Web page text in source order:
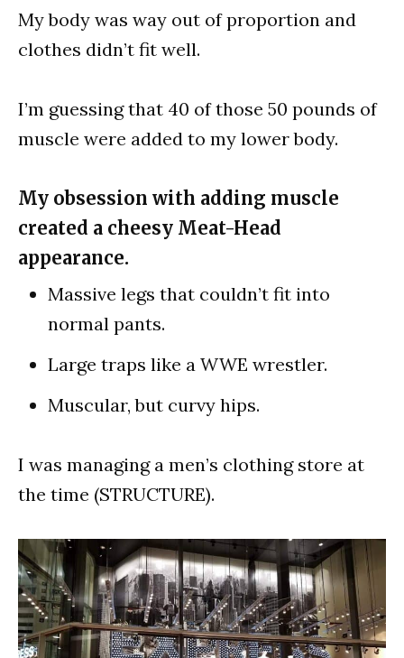
My body was way out of proportion and
clothes didn’t fit well.
I’m guessing that 40 of those 50 pounds of
muscle were added to my lower body.
My obsession with adding muscle
created a cheesy Meat-Head
appearance.
Massive legs that couldn’t fit into
normal pants.
Large traps like a WWE wrestler.
Muscular, but curvy hips.
I was managing a men’s clothing store at
the time (STRUCTURE).